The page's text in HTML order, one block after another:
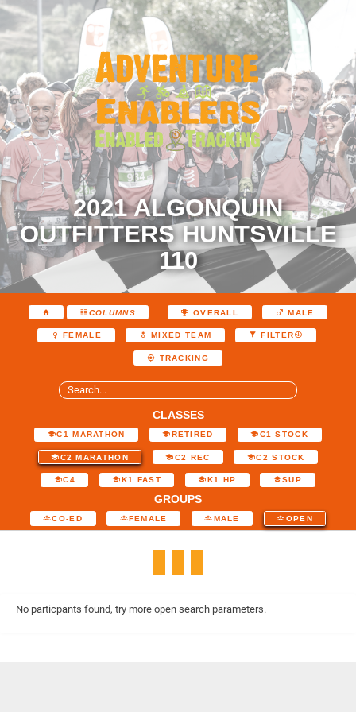
2021 ALGONQUIN
OUTFITTERS HUNTSVILLE
110
COLUMNS OVERALL MALE
FEMALE MIXED TEAM FILTER
TRACKING
CLASSES
C1 MARATHON RETIRED C1 STOCK
C2 MARATHON C2 REC C2 STOCK
C4 K1 FAST K1 HP SUP
GROUPS
CO-ED FEMALE MALE OPEN
No particpants found, try more open search parameters.